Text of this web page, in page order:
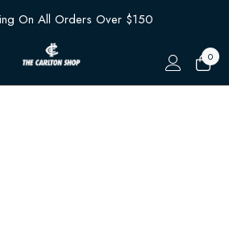
On All Orders Over $150
0